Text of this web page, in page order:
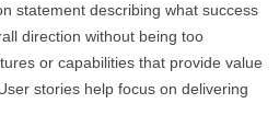
statement describing what success
direction without being too
or capabilities that provide value
stories help focus on delivering